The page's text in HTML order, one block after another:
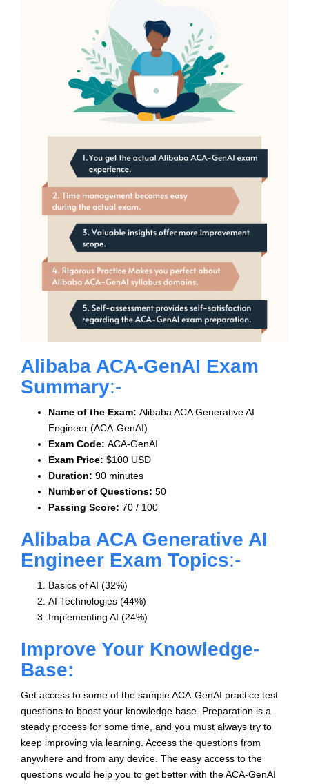
Alibaba ACA-GenAI Exam
Summary:-
Name of the Exam: Alibaba ACA Generative AI
Engineer (ACA-GenAI)
Exam Code: ACA-GenAI
Exam Price: $100 USD
Duration: 90 minutes
Number of Questions: 50
Passing Score: 70 / 100
Alibaba ACA Generative AI
Engineer Exam Topics:-
Basics of AI (32%)
AI Technologies (44%)
Implementing AI (24%)
Improve Your Knowledge-
Base:
Get access to some of the sample ACA-GenAI practice test
questions to boost your knowledge base. Preparation is a
steady process for some time, and you must always try to
keep improving via learning. Access the questions from
anywhere and from any device. The easy access to the
questions would help you to get better with the ACA-GenAI